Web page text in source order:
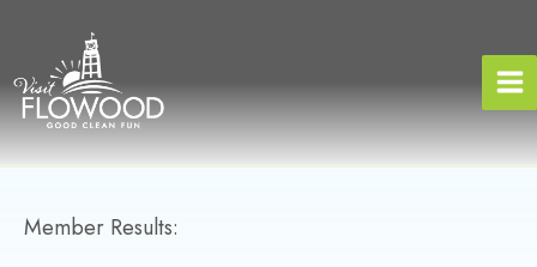
Member Results: